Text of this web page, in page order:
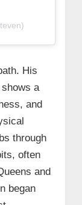
His
a
and
through
often
and
began